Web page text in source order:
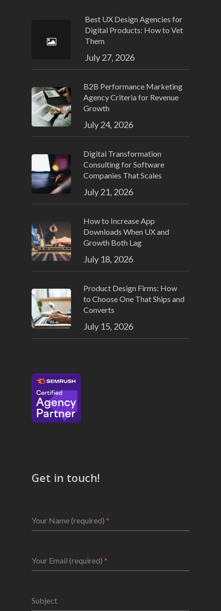
Best UX Design Agencies for
Digital Products: How to Vet
Them
July 27, 2026
B2B Performance Marketing
Agency Criteria for Revenue
Growth
July 24, 2026
Digital Transformation
Consulting for Software
Companies That Scales
July 21, 2026
How to Increase App
Downloads When UX and
Growth Both Lag
July 18, 2026
Product Design Firms: How
to Choose One That Ships and
Converts
July 15, 2026
Get in touch!
Your Name (required) *
Your Email (required) *
Subject